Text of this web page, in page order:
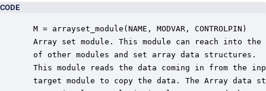
CODE
M = arrayset_module(NAME, MODVAR, CONTROLPIN)
Array set module. This module can reach into
of other modules and set array data structures.
This module reads the data coming in from the
target module to copy the data. The Array data